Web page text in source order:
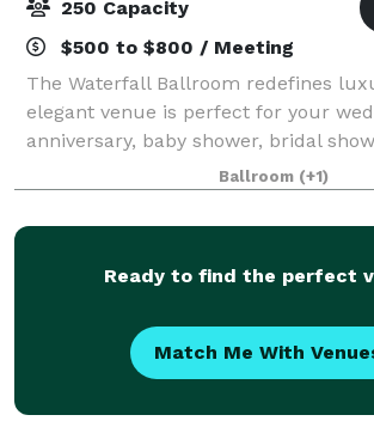
250 Capacity
$500 to $800 / Meeting
The Waterfall Ballroom redefines
elegant venue is perfect for your
anniversary, baby shower, bridal
party, or other special event!
Ballroom (+1)
Ready to find the perfect
Match Me With